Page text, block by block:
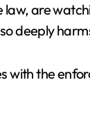
are
deeply
with the